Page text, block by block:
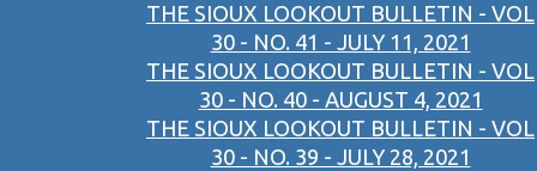
THE SIOUX LOOKOUT BULLETIN - VOL
30 - NO. 41 - JULY 11, 2021
THE SIOUX LOOKOUT BULLETIN - VOL
30 - NO. 40 - AUGUST 4, 2021
THE SIOUX LOOKOUT BULLETIN - VOL
30 - NO. 39 - JULY 28, 2021